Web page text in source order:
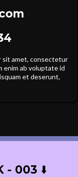
sit amet, consectetur
enim ab voluptate id
et deserunt,
- 003 ⬇️